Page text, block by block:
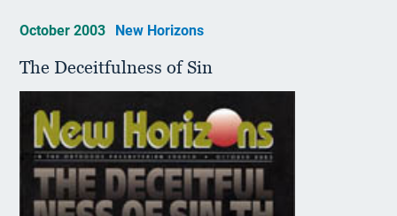
October 2003 New Horizons
The Deceitfulness of Sin